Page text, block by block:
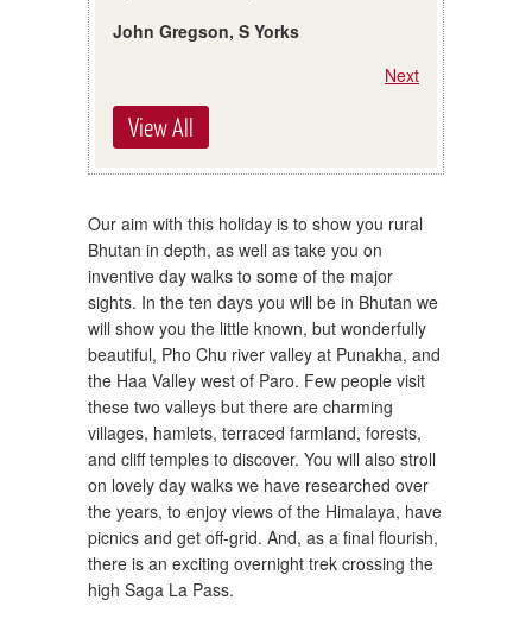
John Gregson, S Yorks
Next
View All
Our aim with this holiday is to show you rural
Bhutan in depth, as well as take you on
inventive day walks to some of the major
sights. In the ten days you will be in Bhutan we
will show you the little known, but wonderfully
beautiful, Pho Chu river valley at Punakha, and
the Haa Valley west of Paro. Few people visit
these two valleys but there are charming
villages, hamlets, terraced farmland, forests,
and cliff temples to discover. You will also stroll
on lovely day walks we have researched over
the years, to enjoy views of the Himalaya, have
picnics and get off-grid. And, as a final flourish,
there is an exciting overnight trek crossing the
high Saga La Pass.